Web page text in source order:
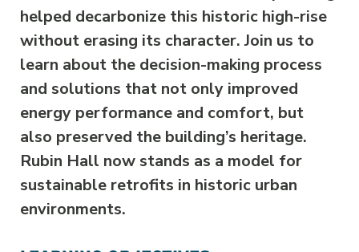
helped decarbonize this historic high-rise
without erasing its character. Join us to
learn about the decision-making process
and solutions that not only improved
energy performance and comfort, but
also preserved the building’s heritage.
Rubin Hall now stands as a model for
sustainable retrofits in historic urban
environments.